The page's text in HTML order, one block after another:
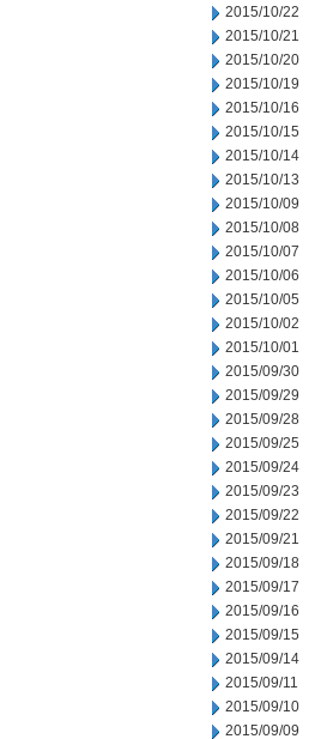
2015/10/22
2015/10/21
2015/10/20
2015/10/19
2015/10/16
2015/10/15
2015/10/14
2015/10/13
2015/10/09
2015/10/08
2015/10/07
2015/10/06
2015/10/05
2015/10/02
2015/10/01
2015/09/30
2015/09/29
2015/09/28
2015/09/25
2015/09/24
2015/09/23
2015/09/22
2015/09/21
2015/09/18
2015/09/17
2015/09/16
2015/09/15
2015/09/14
2015/09/11
2015/09/10
2015/09/09